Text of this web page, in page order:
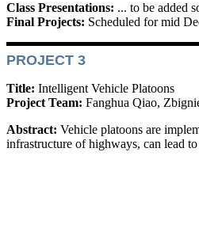
Class Presentations: ... to be added
Final Projects: Scheduled for mid
PROJECT 3
Title: Intelligent Vehicle Platoons
Project Team: Fanghua Qiao,
Abstract: Vehicle platoons are
infrastructure of highways, can lead